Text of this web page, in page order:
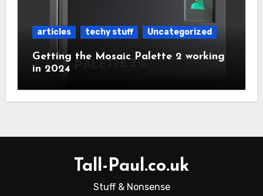
articles techy stuff Uncategorized
Getting the Mosaic Palette 2 working
in 2024
Tall-Paul.co.uk
Stuff & Nonsense